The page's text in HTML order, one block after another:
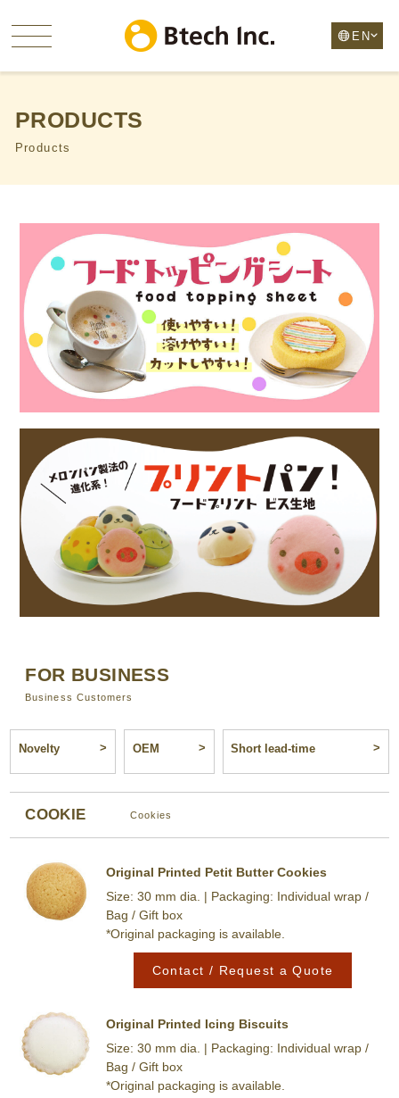
PRODUCTS
Products
FOR BUSINESS
Business Customers
Novelty OEM Short lead-time
COOKIE Cookies
Original Printed Petit Butter Cookies
Size: 30 mm dia. | Packaging: Individual wrap /
Bag / Gift box
*Original packaging is available.
Contact / Request a Quote
Original Printed Icing Biscuits
Size: 30 mm dia. | Packaging: Individual wrap /
Bag / Gift box
*Original packaging is available.